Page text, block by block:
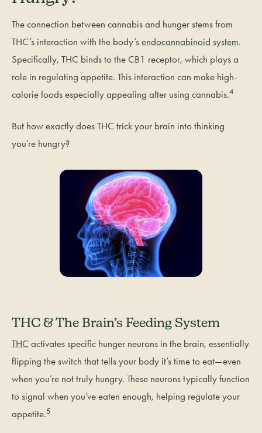
The connection between cannabis and hunger stems from
THC’s interaction with the body’s endocannabinoid system.
Specifically, THC binds to the CB1 receptor, which plays a
role in regulating appetite. This interaction can make high-
calorie foods especially appealing after using cannabis.4
But how exactly does THC trick your brain into thinking
you’re hungry?
THC & The Brain’s Feeding System
THC activates specific hunger neurons in the brain, essentially
flipping the switch that tells your body it’s time to eat—even
when you’re not truly hungry. These neurons typically function
to signal when you’ve eaten enough, helping regulate your
appetite.5